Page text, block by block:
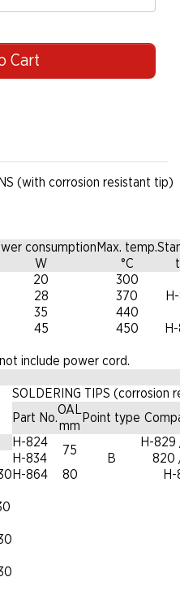
Cart
(with corrosion resistant tip)
consumption
W
Max. temp.
°C
20
300
28
370
35
440
45 450
include power cord.
SOLDERING TIPS (corrosion
Part No.
OAL
mm
Point type
H-824
75
B
H-
820
H-834
H-864
80